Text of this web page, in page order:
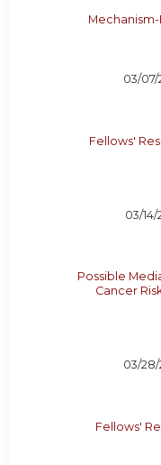
03/
Fellows'
03/14/
Possible
Cancer
03/28/
Fellows'